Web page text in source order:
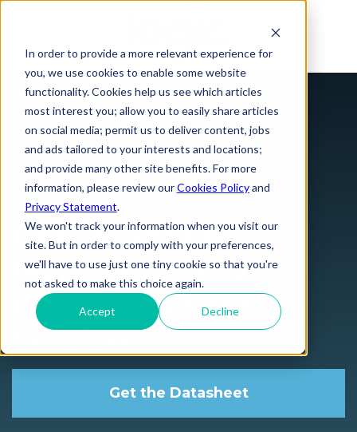
In order to provide a more relevant experience for
you, we use cookies to enable some website
functionality. Cookies help us see which articles
most interest you; allow you to easily share articles
on social media; permit us to deliver content, jobs
and ads tailored to your interests and locations;
and provide many other site benefits. For more
information, please review ourCookies Policyand
Privacy Statement.
We won't track your information when you visit our
site. But in order to comply with your preferences,
we'll have to use just one tiny cookie so that you're
not asked to make this choice again.
Accept Decline
DATASHEET
Oracle Retail
Merchandising
Cloud Advisory
Services
Get the Datasheet